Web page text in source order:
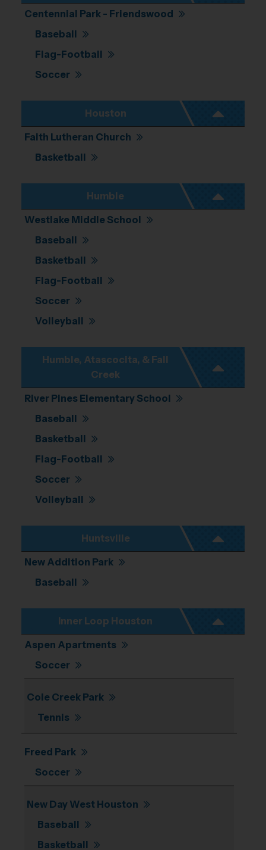
Centennial Park - Friendswood
Baseball
Flag-Football
Soccer
Houston
Faith Lutheran Church
Basketball
Humble
Westlake Middle School
Baseball
Basketball
Flag-Football
Soccer
Volleyball
Humble, Atascocita, & Fall
Creek
River Pines Elementary School
Baseball
Basketball
Flag-Football
Soccer
Volleyball
Huntsville
New Addition Park
Baseball
Inner Loop Houston
Aspen Apartments
Soccer
Cole Creek Park
Tennis
Freed Park
Soccer
New Day West Houston
Baseball
Basketball